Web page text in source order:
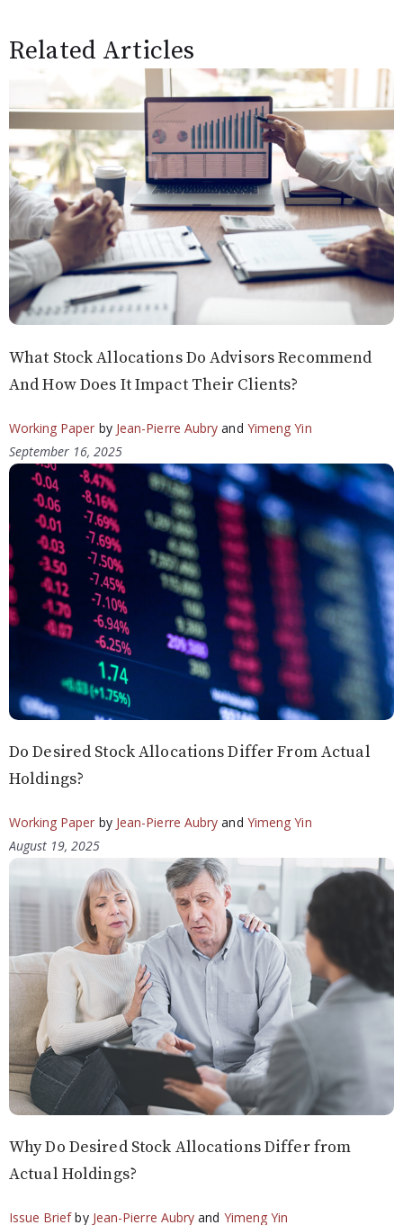
Related Articles
What Stock Allocations Do Advisors Recommend
And How Does It Impact Their Clients?
Working Paper by Jean-Pierre Aubry and Yimeng Yin
September 16, 2025
Do Desired Stock Allocations Differ From Actual
Holdings?
Working Paper by Jean-Pierre Aubry and Yimeng Yin
August 19, 2025
Why Do Desired Stock Allocations Differ from
Actual Holdings?
Issue Briefby Jean-Pierre Aubry and Yimeng Yin